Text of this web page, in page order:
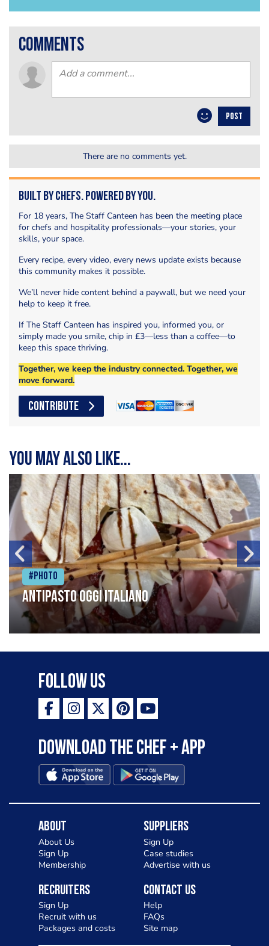
comments
POST
There are no comments yet.
Built by Chefs. Powered by You.
For 18 years, The Staff Canteen has been the meeting place
for chefs and hospitality professionals—your stories, your
skills, your space.
Every recipe, every video, every news update exists because
this community makes it possible.
We’ll never hide content behind a paywall, but we need your
help to keep it free.
If The Staff Canteen has inspired you, informed you, or
simply made you smile, chip in £3—less than a coffee—to
keep this space thriving.
Together, we keep the industry connected. Together, we
move forward.
CONTRIBUTE
You may also like...
#Photo
Antipasto oggi italiano
Follow Us
Download the Chef + app
About
About Us
Sign Up
Membership
Suppliers
Sign Up
Case studies
Advertise with us
Recruiters
Sign Up
Recruit with us
Packages and costs
Contact Us
Help
FAQs
Site map